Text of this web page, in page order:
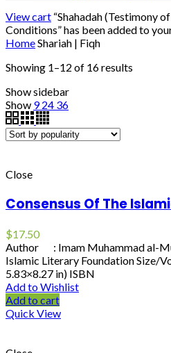
View cart “Shahadah (Testimony
Conditions” has been added to
HomeShariah | Fiqh
Showing 1–12 of 16 results
Show sidebar
Show 9 24 36
Close
Consensus Of The
$17.50
Author : Imam Muhammad al-
Islamic Literary Foundation Size/
5.83×8.27 in) ISBN
Add to Wishlist
Add to cart
Quick View